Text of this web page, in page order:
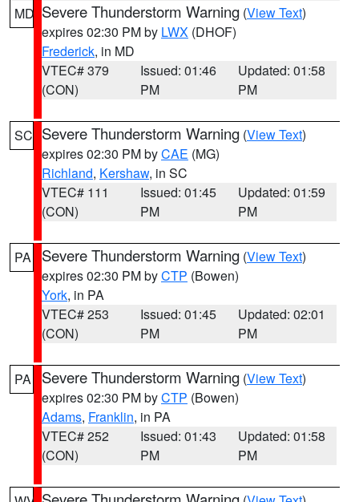
MD Severe Thunderstorm Warning (View Text)
expires 02:30 PM by LWX (DHOF)
Frederick, in MD
VTEC# 379
(CON)
Issued: 01:46
PM
Updated: 01:58
PM
SC Severe Thunderstorm Warning (View Text)
expires 02:30 PM byCAE (MG)
Richland, Kershaw, in SC
VTEC# 111
(CON)
Issued: 01:45
PM
Updated: 01:59
PM
PA Severe Thunderstorm Warning (View Text)
expires 02:30 PM byCTP (Bowen)
York, in PA
VTEC# 253
(CON)
Issued: 01:45
PM
Updated: 02:01
PM
PA Severe Thunderstorm Warning (View Text)
expires 02:30 PM byCTP (Bowen)
Adams, Franklin, in PA
VTEC# 252
(CON)
Issued: 01:43
PM
Updated: 01:58
PM